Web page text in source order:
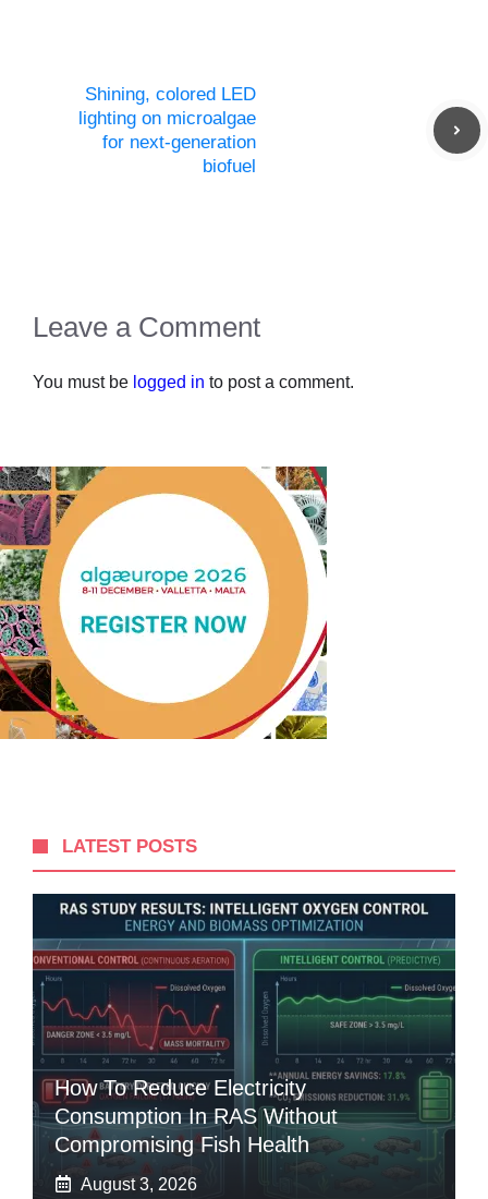
Shining, colored LED
lighting on microalgae
for next-generation
biofuel
Leave a Comment
You must be logged in to post a comment.
LATEST POSTS
How To Reduce Electricity
Consumption In RAS Without
Compromising Fish Health
August 3, 2026